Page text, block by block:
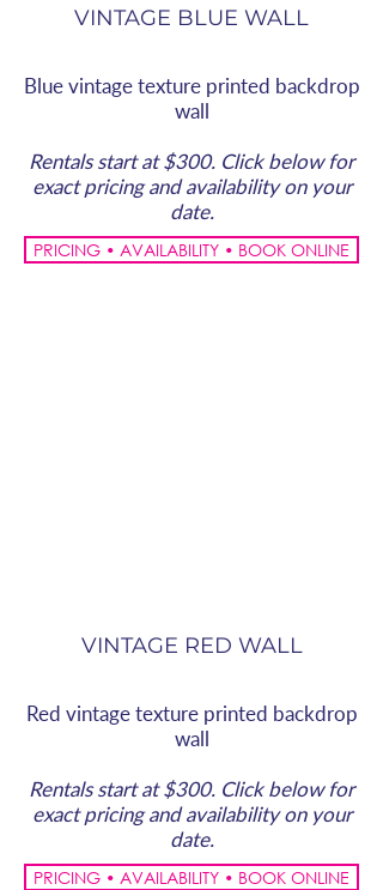
VINTAGE BLUE WALL
Blue vintage texture printed backdrop
wall
Rentals start at $300. Click below for
exact pricing and availability on your
date.
PRICING • AVAILABILITY • BOOK ONLINE
VINTAGE RED WALL
Red vintage texture printed backdrop
wall
Rentals start at $300. Click below for
exact pricing and availability on your
date.
PRICING • AVAILABILITY • BOOK ONLINE